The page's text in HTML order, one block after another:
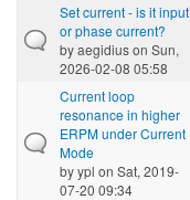
Set current - is it input
or phase current?
byaegidiuson Sun,
2026-02-08 05:58
Current loop
resonance in higher
ERPM under Current
Mode
byypl on Sat, 2019-
07-20 09:34